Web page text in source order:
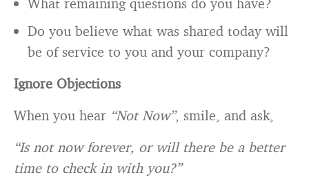
Do you believe what was shared today will
be of service to you and your company?
Ignore Objections
When you hear “Not Now”, smile, and ask,
“Is not now forever, or will there be a better
time to check in with you?”